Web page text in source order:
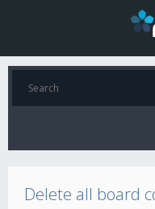
Delete all board